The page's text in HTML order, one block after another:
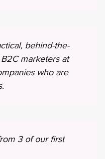
behind-the-
marketers at
who are
3 of our first